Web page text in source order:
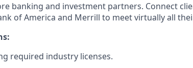
banking and investment partners. Connect
of America and Merrill to meet virtually all
required industry licenses.